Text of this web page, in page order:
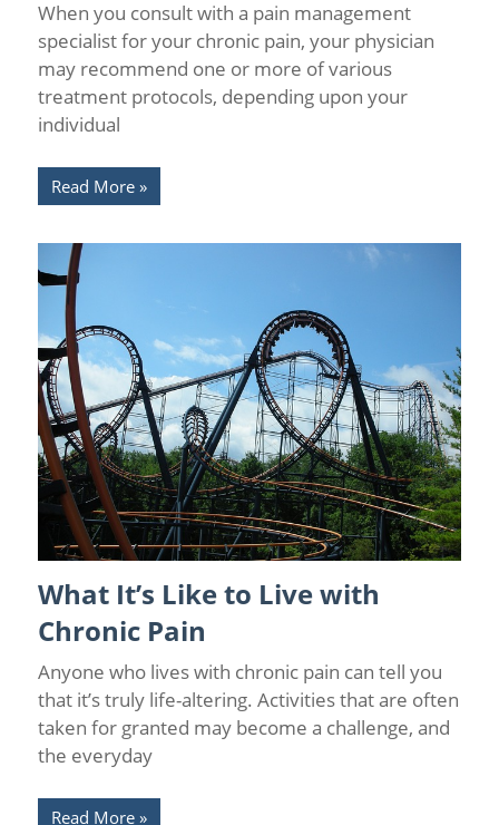
When you consult with a pain management
specialist for your chronic pain, your physician
may recommend one or more of various
treatment protocols, depending upon your
individual
Read More
Chronic Pain/Chronic Pain Facts/Chronic Pain Management
/ Florida Pain Relief
What It’s Like to Live with
Chronic Pain
Anyone who lives with chronic pain can tell you
that it’s truly life-altering. Activities that are often
taken for granted may become a challenge, and
the everyday
Read More